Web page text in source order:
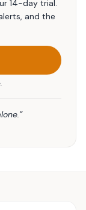
14-day trial.
and the